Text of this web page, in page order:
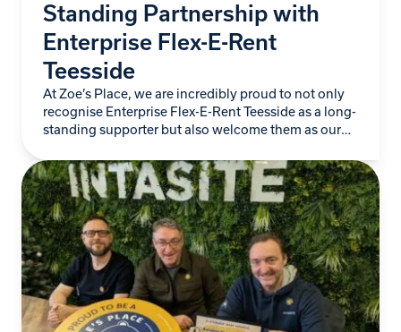
Standing Partnership with
Enterprise Flex-E-Rent
Teesside
At Zoe’s Place, we are incredibly proud to not only
recognise Enterprise Flex-E-Rent Teesside as a long-
standing supporter but also welcome them as our